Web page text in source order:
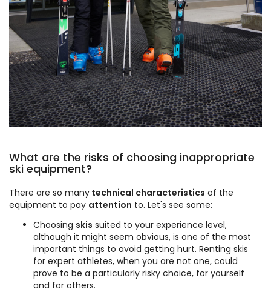
What are the risks of choosing inappropriate
ski equipment?
There are so many technical characteristics of the
equipment to pay attention to. Let's see some:
Choosing skis suited to your experience level,
although it might seem obvious, is one of the most
important things to avoid getting hurt. Renting skis
for expert athletes, when you are not one, could
prove to be a particularly risky choice, for yourself
and for others.